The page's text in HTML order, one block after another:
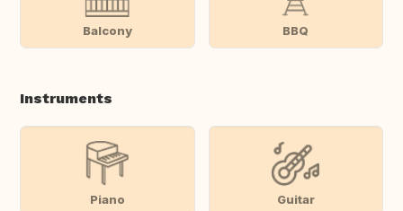
Balcony BBQ
Instruments
Piano Guitar